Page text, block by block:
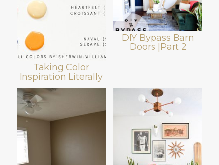
Taking Color
Inspiration Literally
DIY Bypass Barn
Doors |Part 2